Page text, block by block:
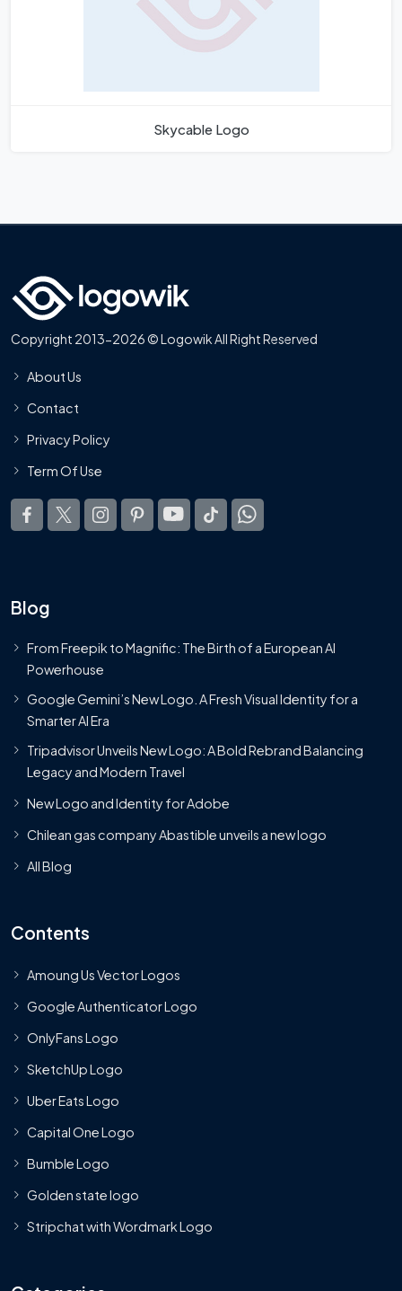
Skycable Logo
Copyright 2013-2026 © Logowik All Right Reserved
About Us
Contact
Privacy Policy
Term Of Use
Blog
From Freepik to Magnific: The Birth of a European AI
Powerhouse
Google Gemini’s New Logo. A Fresh Visual Identity for a
Smarter AI Era
Tripadvisor Unveils New Logo: A Bold Rebrand Balancing
Legacy and Modern Travel
New Logo and Identity for Adobe
Chilean gas company Abastible unveils a new logo
All Blog
Contents
Amoung Us Vector Logos
Google Authenticator Logo
OnlyFans Logo
SketchUp Logo
Uber Eats Logo
Capital One Logo
Bumble Logo
Golden state logo
Stripchat with Wordmark Logo